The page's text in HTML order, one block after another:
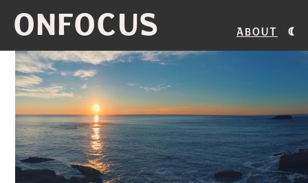
ONFOCUS About